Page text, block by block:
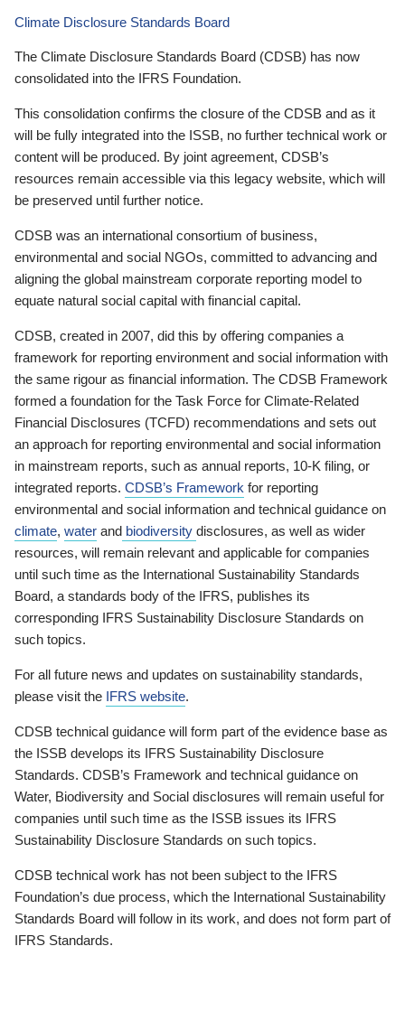
Climate Disclosure Standards Board
The Climate Disclosure Standards Board (CDSB) has now
consolidated into the IFRS Foundation.
This consolidation confirms the closure of the CDSB and as it
will be fully integrated into the ISSB, no further technical work or
content will be produced. By joint agreement, CDSB’s
resources remain accessible via this legacy website, which will
be preserved until further notice.
CDSB was an international consortium of business,
environmental and social NGOs, committed to advancing and
aligning the global mainstream corporate reporting model to
equate natural social capital with financial capital.
CDSB, created in 2007, did this by offering companies a
framework for reporting environment and social information with
the same rigour as financial information. The CDSB Framework
formed a foundation for the Task Force for Climate-Related
Financial Disclosures (TCFD) recommendations and sets out
an approach for reporting environmental and social information
in mainstream reports, such as annual reports, 10-K filing, or
integrated reports. CDSB’s Framework for reporting
environmental and social information and technical guidance on
climate, water and biodiversity disclosures, as well as wider
resources, will remain relevant and applicable for companies
until such time as the International Sustainability Standards
Board, a standards body of the IFRS, publishes its
corresponding IFRS Sustainability Disclosure Standards on
such topics.
For all future news and updates on sustainability standards,
please visit the IFRS website.
CDSB technical guidance will form part of the evidence base as
the ISSB develops its IFRS Sustainability Disclosure
Standards. CDSB’s Framework and technical guidance on
Water, Biodiversity and Social disclosures will remain useful for
companies until such time as the ISSB issues its IFRS
Sustainability Disclosure Standards on such topics.
CDSB technical work has not been subject to the IFRS
Foundation’s due process, which the International Sustainability
Standards Board will follow in its work, and does not form part of
IFRS Standards.